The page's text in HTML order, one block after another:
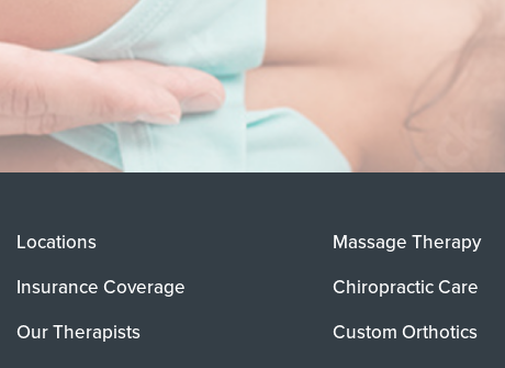
Locations
Insurance Coverage
Our Therapists
Massage Therapy
Chiropractic Care
Custom Orthotics